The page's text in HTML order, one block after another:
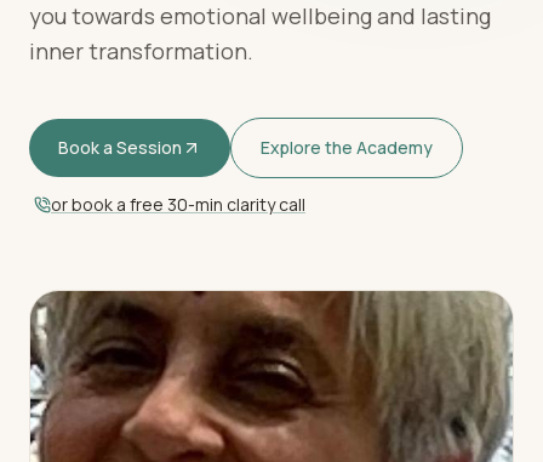
you towards emotional wellbeing and lasting
inner transformation.
Book a Session Explore the Academy
or book a free 30-min clarity call